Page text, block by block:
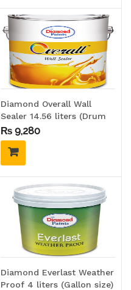
Diamond Overall Wall
Sealer 14.56 liters (Drum
size)
₨ 9,280
Diamond Everlast Weather
Proof 4 liters (Gallon size)